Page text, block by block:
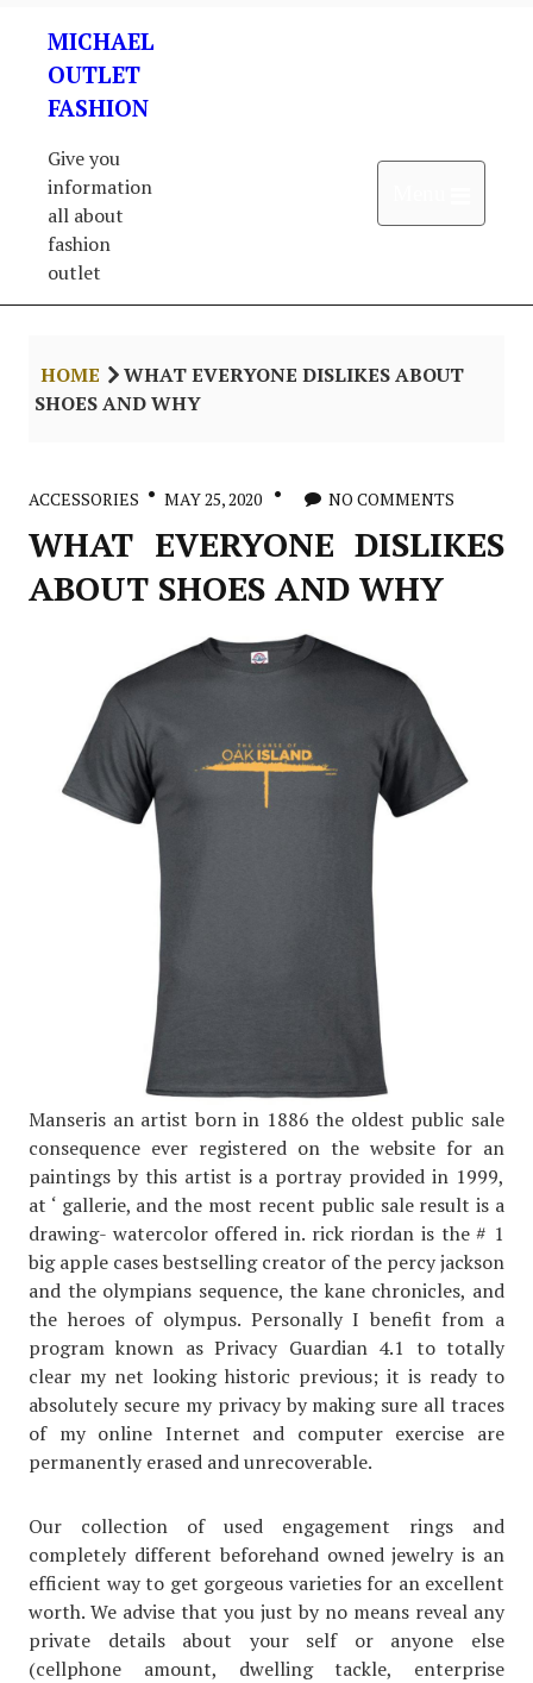
content
MICHAEL
OUTLET
FASHION
Give you
information
all about
fashion
outlet
HOME
WHAT EVERYONE DISLIKES ABOUT
SHOES AND WHY
ACCESSORIES MAY 25, 2020 NO COMMENTS
WHAT EVERYONE DISLIKES
ABOUT SHOES AND WHY
Manseris an artist born in 1886 the oldest public sale
consequence ever registered on the website for an
paintings by this artist is a portray provided in 1999,
at ‘ gallerie, and the most recent public sale result is a
drawing- watercolor offered in. rick riordan is the # 1
big apple cases bestselling creator of the percy jackson
and the olympians sequence, the kane chronicles, and
the heroes of olympus. Personally I benefit from a
program known as Privacy Guardian 4.1 to totally
clear my net looking historic previous; it is ready to
absolutely secure my privacy by making sure all traces
of my online Internet and computer exercise are
permanently erased and unrecoverable.
Our collection of used engagement rings and
completely different beforehand owned jewelry is an
efficient way to get gorgeous varieties for an excellent
worth. We advise that you just by no means reveal any
private details about your self or anyone else
(cellphone amount, dwelling tackle, enterprise